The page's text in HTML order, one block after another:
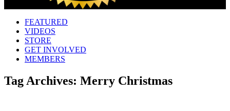
FEATURED
VIDEOS
STORE
GET INVOLVED
MEMBERS
Tag Archives: Merry Christmas